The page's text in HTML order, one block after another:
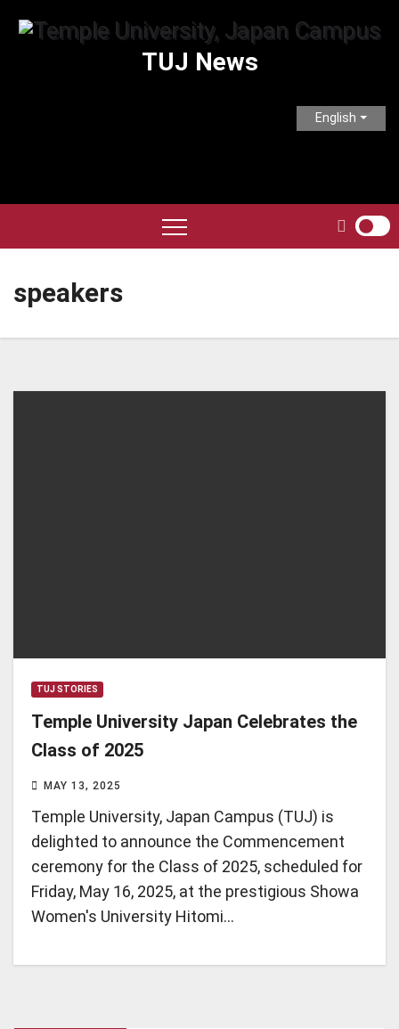
TUJ News
English
speakers
TUJ STORIES
Temple University Japan Celebrates the
Class of 2025
MAY 13, 2025
Temple University, Japan Campus (TUJ) is
delighted to announce the Commencement
ceremony for the Class of 2025, scheduled for
Friday, May 16, 2025, at the prestigious Showa
Women's University Hitomi…